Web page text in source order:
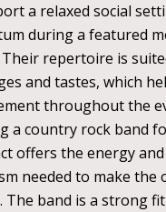
a relaxed social
during a featured
repertoire is
and tastes, which
throughout the
a country rock band
offers the energy and
needed to make the
The band is a strong